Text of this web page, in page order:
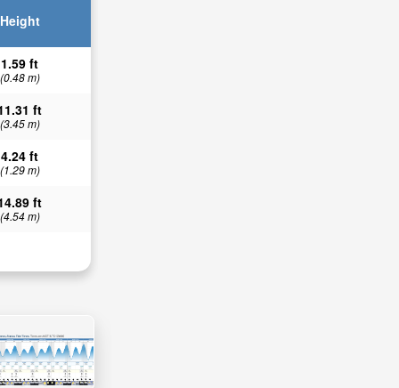
Height
1.59 ft
(0.48 m)
ft
(3.45 m)
4.24 ft
(1.29 m)
ft
(4.54 m)